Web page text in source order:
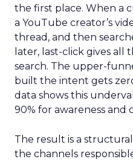
the first place. When a
a YouTube creator’s
thread, and then
later, last-click gives all
search. The upper-
built the intent gets
data shows this
90% for awareness and
The result is a
the channels